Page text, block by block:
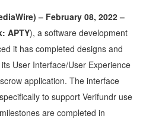
) – February 08, 2022 –
APTY), a software development
it has completed designs and
User Interface/User Experience
application. The interface
to support Verifundr use
are completed in